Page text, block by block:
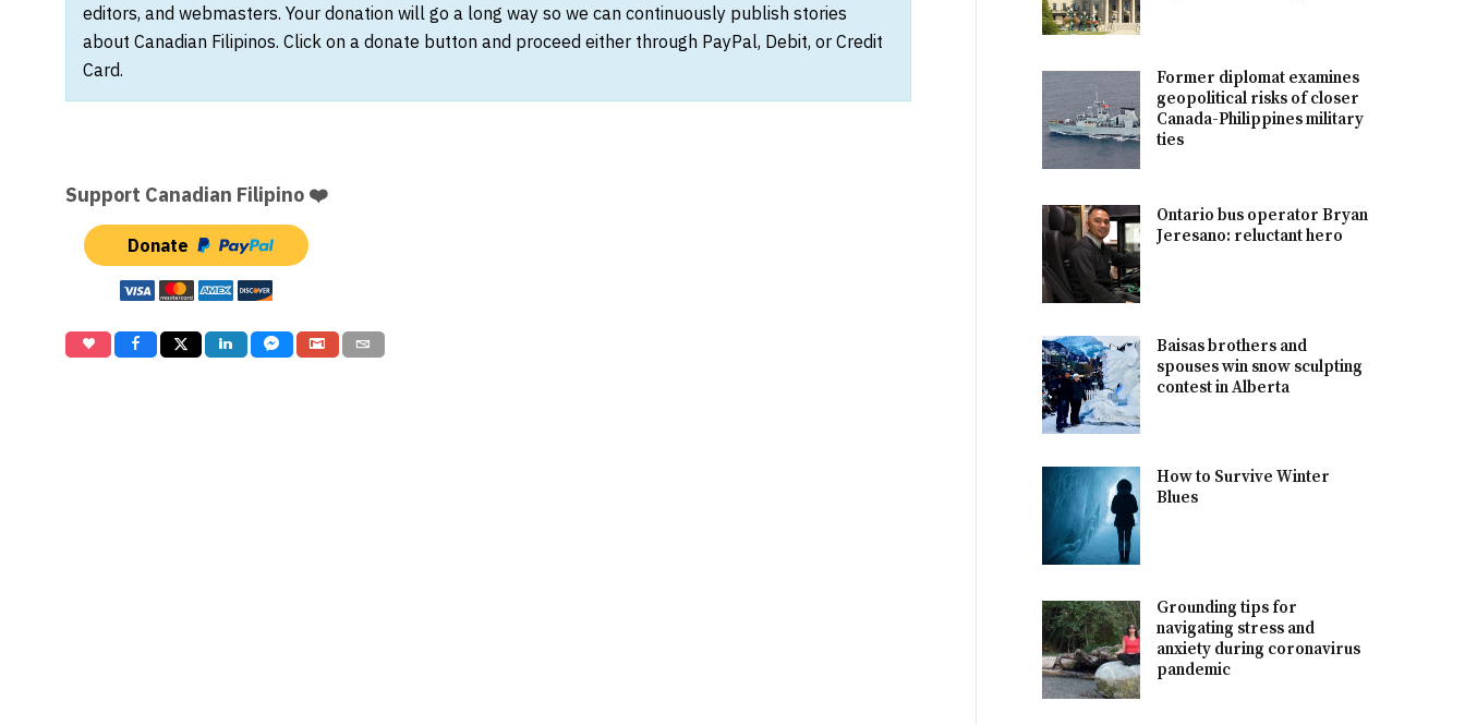
editors, and webmasters. Your donation will go a long way so we can continuously publish stories
about Canadian Filipinos. Click on a donate button and proceed either through PayPal, Debit, or Credit
Card.
Support Canadian Filipino ❤️
Donate
Former diplomat examines
geopolitical risks of closer
Canada-Philippines military
ties
Ontario bus operator Bryan
Jeresano: reluctant hero
Baisas brothers and
spouses win snow sculpting
contest in Alberta
How to Survive Winter
Blues
Grounding tips for
navigating stress and
anxiety during coronavirus
pandemic